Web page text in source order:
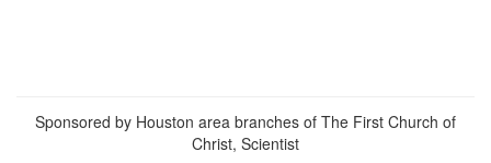
Sponsored by Houston area branches of The First Church of
Christ, Scientist